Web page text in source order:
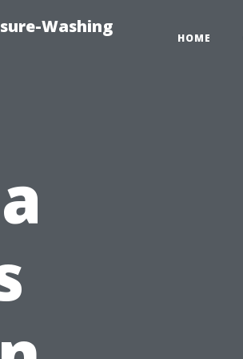
Washing
HOME